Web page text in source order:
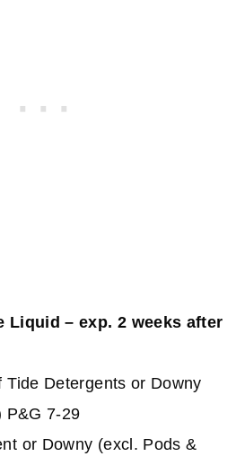
Liquid – exp. 2 weeks after
Tide Detergents or Downy
P&G 7-29
or Downy (excl. Pods &